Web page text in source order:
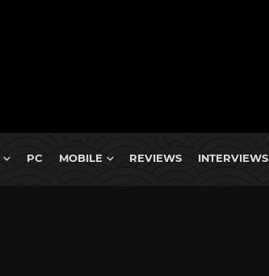
PC MOBILE REVIEWS INTERVIEWS